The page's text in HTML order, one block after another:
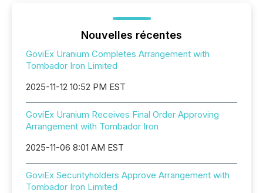
Nouvelles récentes
GoviEx Uranium Completes Arrangement with
Tombador Iron Limited
2025-11-12 10:52 PM EST
GoviEx Uranium Receives Final Order Approving
Arrangement with Tombador Iron
2025-11-06 8:01 AM EST
GoviEx Securityholders Approve Arrangement with
Tombador Iron Limited